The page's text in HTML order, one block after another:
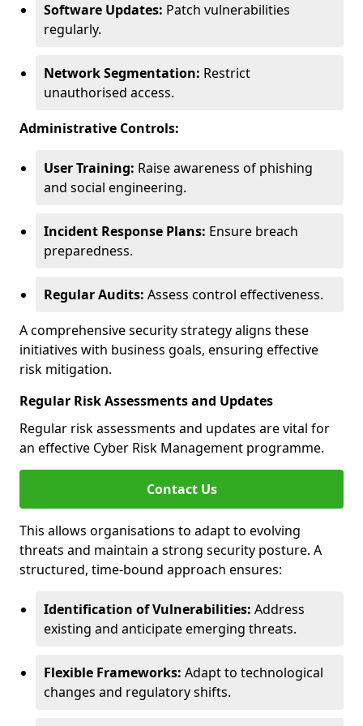
Software Updates: Patch vulnerabilities
regularly.
Network Segmentation: Restrict
unauthorised access.
Administrative Controls:
User Training: Raise awareness of phishing
and social engineering.
Incident Response Plans: Ensure breach
preparedness.
Regular Audits: Assess control effectiveness.
A comprehensive security strategy aligns these
initiatives with business goals, ensuring effective
risk mitigation.
Regular Risk Assessments and Updates
Regular risk assessments and updates are vital for
an effective Cyber Risk Management programme.
Contact Us
This allows organisations to adapt to evolving
threats and maintain a strong security posture. A
structured, time-bound approach ensures:
Identification of Vulnerabilities: Address
existing and anticipate emerging threats.
Flexible Frameworks: Adapt to technological
changes and regulatory shifts.